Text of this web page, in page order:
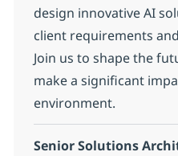
design innovative AI
client requirements
Join us to shape the
make a significant
environment.
Senior Solutions